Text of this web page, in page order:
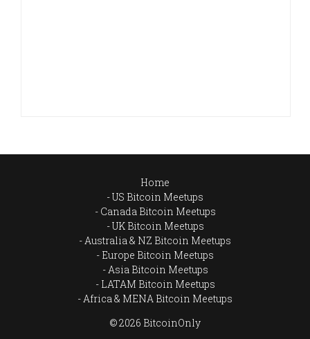
Home
US Bitcoin Meetups
Canada Bitcoin Meetups
UK Bitcoin Meetups
Australia & NZ Bitcoin Meetups
Europe Bitcoin Meetups
Asia Bitcoin Meetups
LATAM Bitcoin Meetups
Africa & MENA Bitcoin Meetups
© 2026 BitcoinOnly